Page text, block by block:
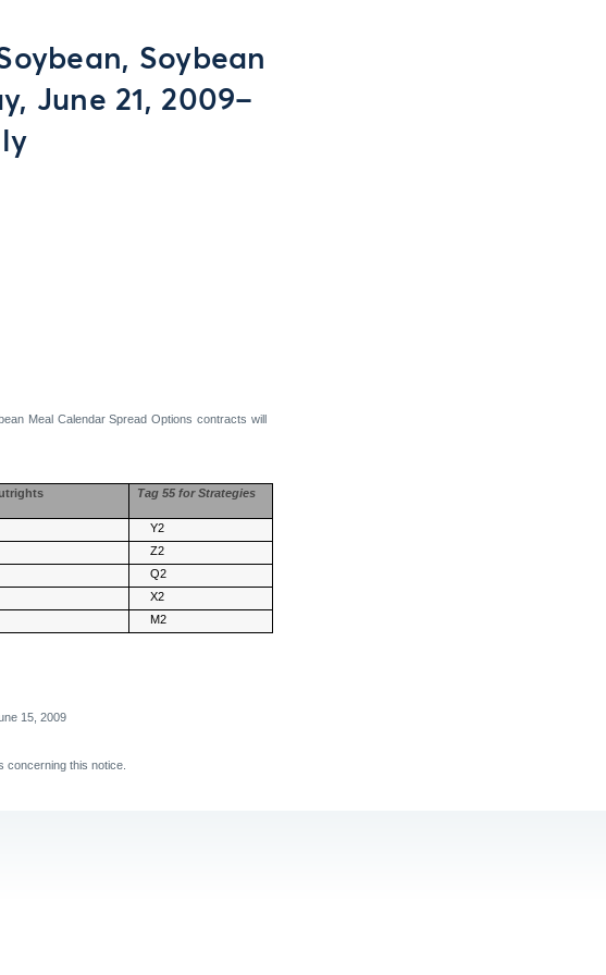
Soybean
June 21, 2009–
Meal Calendar Spread Options contracts will
Tag 55 for Strategies
Y2
Z2
Q2
X2
M2
15, 2009
concerning this notice.